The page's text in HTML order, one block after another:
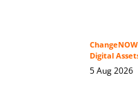
Digital
5 Aug 2026